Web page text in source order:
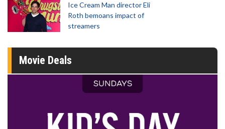
Ice Cream Man director Eli
Roth bemoans impact of
streamers
Movie Deals